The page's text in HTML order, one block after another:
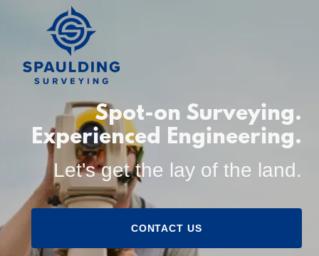
Spot-on Surveying.
Experienced Engineering.
Let's get the lay of the land.
CONTACT US